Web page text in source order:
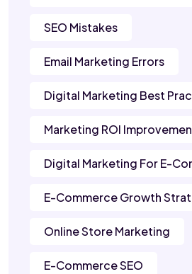
SEO Mistakes
Email Marketing Errors
Digital Marketing Best
Marketing ROI
Digital Marketing For E-
E-Commerce Growth
Online Store Marketing
E-Commerce SEO